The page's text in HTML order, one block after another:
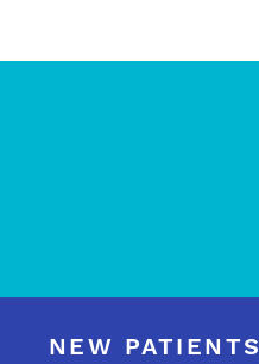
NEW PATIENTS